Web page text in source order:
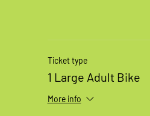
Ticket type
1 Large Adult Bike
More info